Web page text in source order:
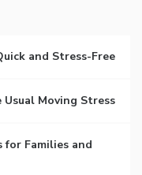
and Stress-Free
Moving Stress
Families and